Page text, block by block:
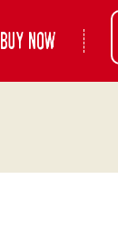
Buy Now